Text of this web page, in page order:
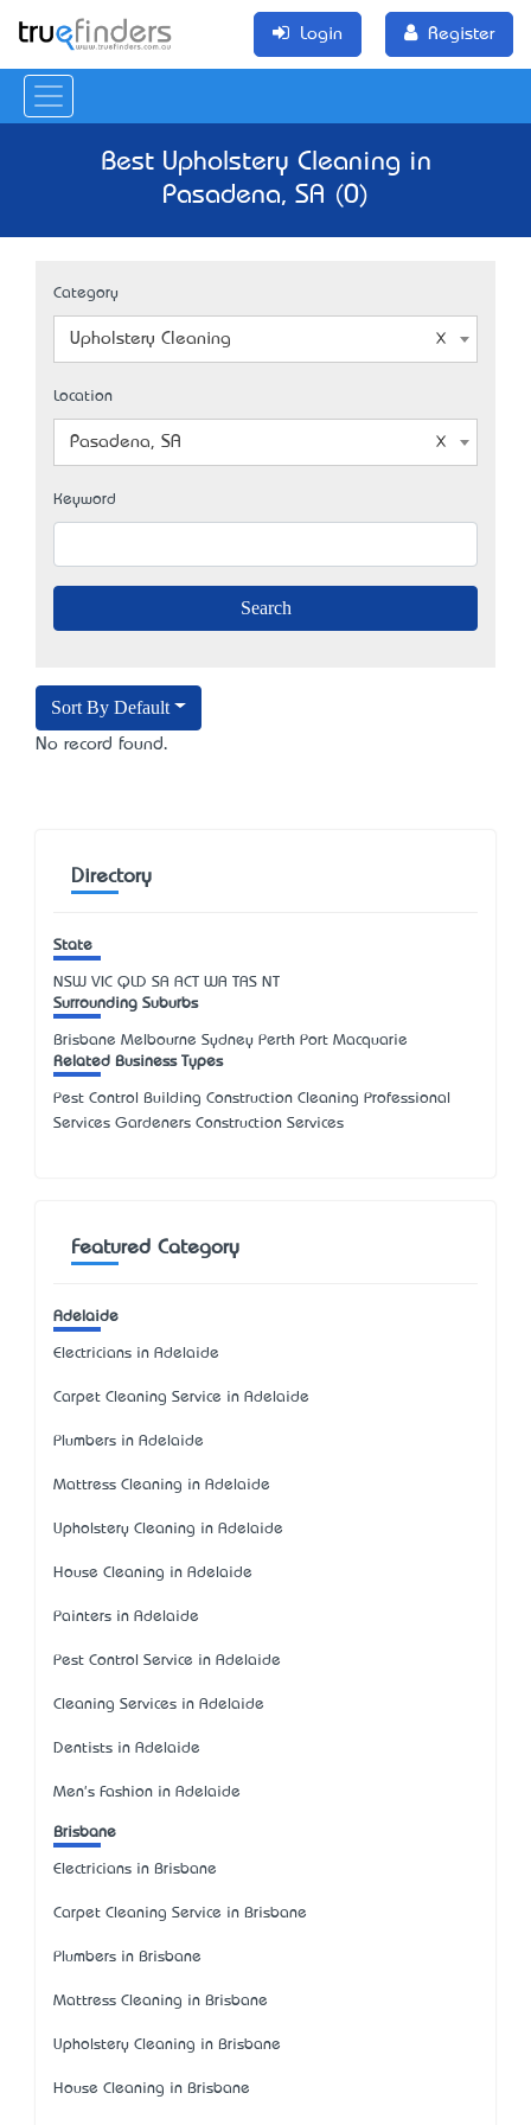
Login Register
Best Upholstery Cleaning in
Pasadena, SA (0)
Category
Upholstery Cleaning
Location
Pasadena, SA
Keyword
Sort By Default
No record found.
Directory
State
NSW VIC QLD SA ACT WA TAS NT
Surrounding Suburbs
Brisbane Melbourne Sydney Perth Port Macquarie
Related Business Types
Pest Control Building Construction Cleaning Professional
Services Gardeners Construction Services
Featured Category
Adelaide
Electricians in Adelaide
Carpet Cleaning Service in Adelaide
Plumbers in Adelaide
Mattress Cleaning in Adelaide
Upholstery Cleaning in Adelaide
House Cleaning in Adelaide
Painters in Adelaide
Pest Control Service in Adelaide
Cleaning Services in Adelaide
Dentists in Adelaide
Men's Fashion in Adelaide
Brisbane
Electricians in Brisbane
Carpet Cleaning Service in Brisbane
Plumbers in Brisbane
Mattress Cleaning in Brisbane
Upholstery Cleaning in Brisbane
House Cleaning in Brisbane